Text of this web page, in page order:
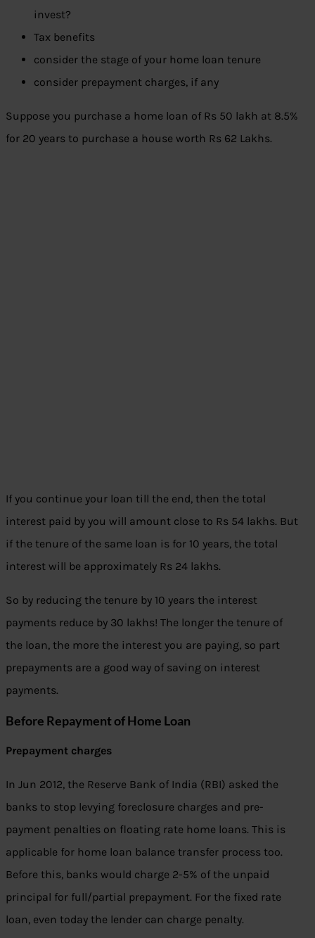
invest?
Tax benefits
consider the stage of your home loan tenure
consider prepayment charges, if any
Suppose you purchase a home loan of Rs 50 lakh at 8.5%
for 20 years to purchase a house worth Rs 62 Lakhs.
If you continue your loan till the end, then the total
interest paid by you will amount close to Rs 54 lakhs. But
if the tenure of the same loan is for 10 years, the total
interest will be approximately Rs 24 lakhs.
So by reducing the tenure by 10 years the interest
payments reduce by 30 lakhs! The longer the tenure of
the loan, the more the interest you are paying, so part
prepayments are a good way of saving on interest
payments.
Before Repayment of Home Loan
Prepayment charges
In Jun 2012, the Reserve Bank of India (RBI) asked the
banks to stop levying foreclosure charges and pre-
payment penalties on floating rate home loans. This is
applicable for home loan balance transfer process too.
Before this, banks would charge 2-5% of the unpaid
principal for full/partial prepayment. For the fixed rate
loan, even today the lender can charge penalty.